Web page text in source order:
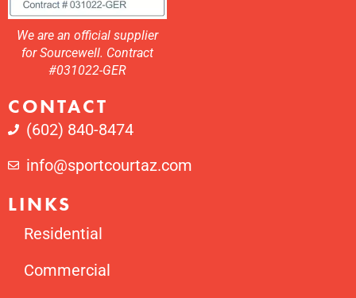
We are an official supplier
for Sourcewell. Contract
#031022-GER
LINKS
Residential
Commercial
CONTACT
(602) 840-8474
info@sportcourtaz.com